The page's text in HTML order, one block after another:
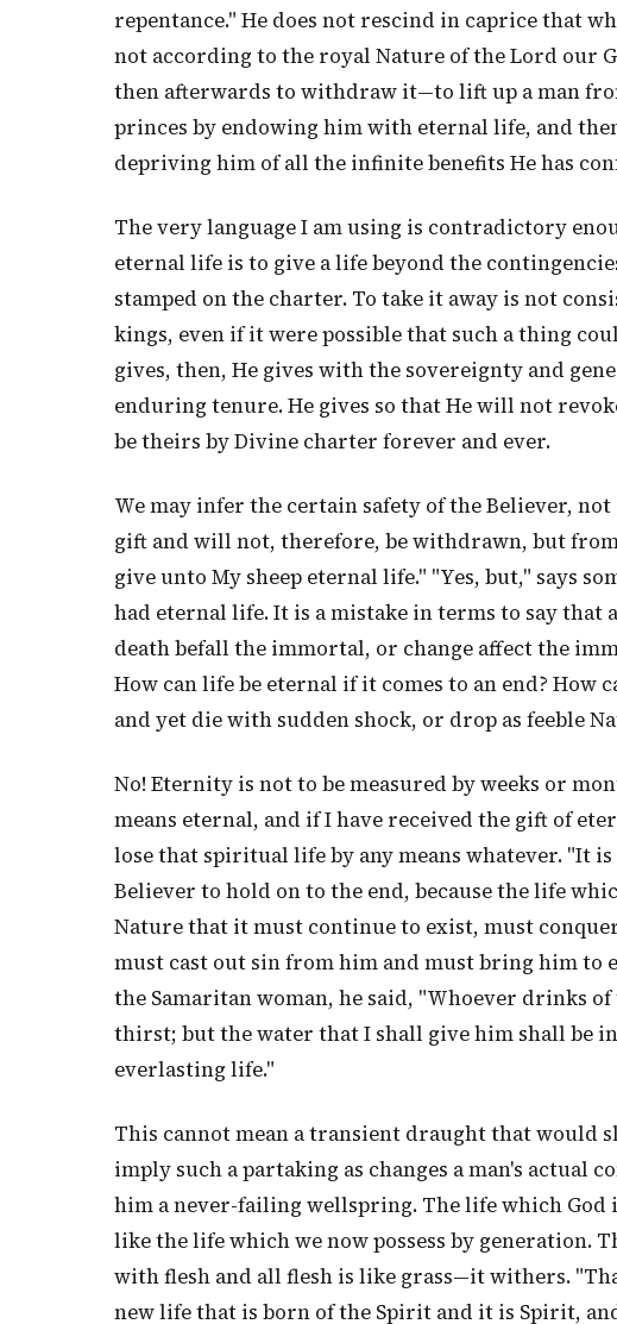
repentance." He does not rescind in caprice that
not according to the royal Nature of the Lord our
then afterwards to withdraw it—to lift up a man
princes by endowing him with eternal life, and
depriving him of all the infinite benefits He has
The very language I am using is contradictory
eternal life is to give a life beyond the
stamped on the charter. To take it away is not
kings, even if it were possible that such a thing
gives, then, He gives with the sovereignty and
enduring tenure. He gives so that He will not
be theirs by Divine charter forever and ever.
We may infer the certain safety of the Believer,
gift and will not, therefore, be withdrawn, but
give unto My sheep eternal life." "Yes, but," says
had eternal life. It is a mistake in terms to say that
death befall the immortal, or change affect the
How can life be eternal if it comes to an end? How
and yet die with sudden shock, or drop as feeble
No! Eternity is not to be measured by weeks or
means eternal, and if I have received the gift of
lose that spiritual life by any means whatever. "It
Believer to hold on to the end, because the life
Nature that it must continue to exist, must
must cast out sin from him and must bring him to
the Samaritan woman, he said, "Whoever drinks
thirst; but the water that I shall give him shall be
everlasting life."
This cannot mean a transient draught that
imply such a partaking as changes a man's actual
him a never-failing wellspring. The life which
like the life which we now possess by generation.
with flesh and all flesh is like grass—it withers.
new life that is born of the Spirit and it is Spirit,